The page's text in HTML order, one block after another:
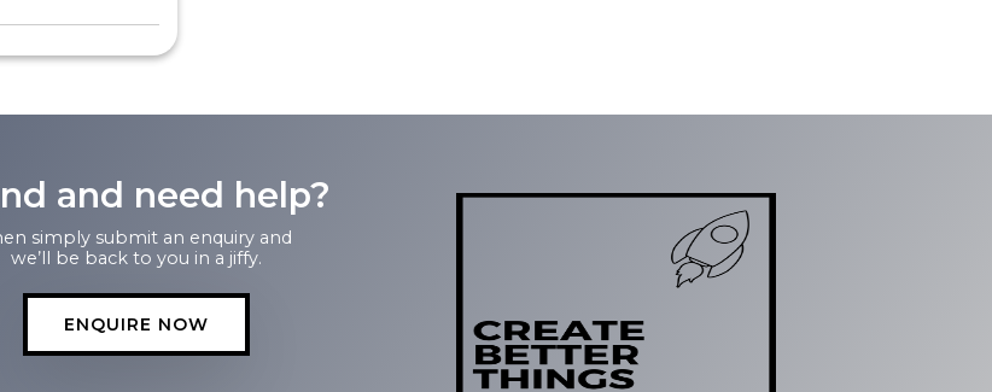
and need help?
simply submit an enquiry and
we’ll be back to you in a jiffy.
ENQUIRE NOW